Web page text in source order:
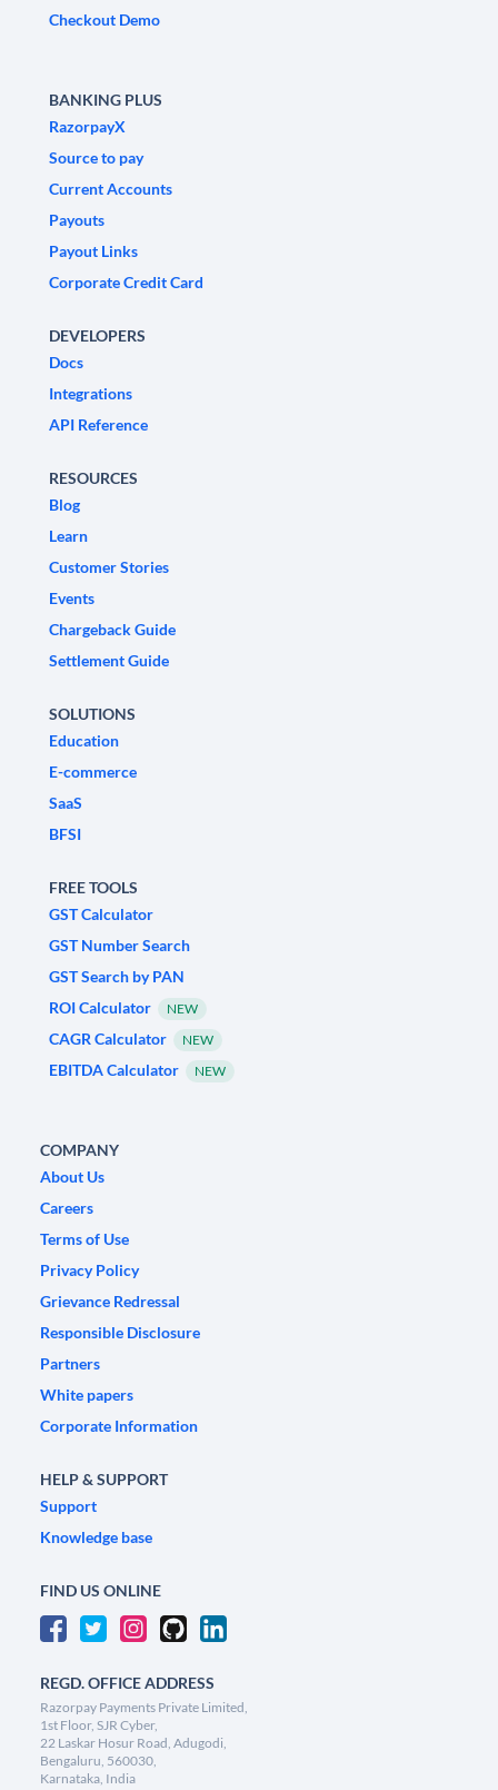
Checkout Demo
BANKING PLUS
RazorpayX
Source to pay
Current Accounts
Payouts
Payout Links
Corporate Credit Card
DEVELOPERS
Docs
Integrations
API Reference
RESOURCES
Blog
Learn
Customer Stories
Events
Chargeback Guide
Settlement Guide
SOLUTIONS
Education
E-commerce
SaaS
BFSI
FREE TOOLS
GST Calculator
GST Number Search
GST Search by PAN
ROI Calculator
NEW
CAGR Calculator NEW
EBITDA Calculator NEW
COMPANY
About Us
Careers
Terms of Use
Privacy Policy
Grievance Redressal
Responsible Disclosure
Partners
White papers
Corporate Information
HELP & SUPPORT
Support
Knowledge base
FIND US ONLINE
REGD. OFFICE ADDRESS
Razorpay Payments Private Limited,
1st Floor, SJR Cyber,
22 Laskar Hosur Road, Adugodi,
Bengaluru, 560030,
Karnataka, India